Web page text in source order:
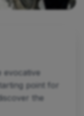
evocative
point for
the